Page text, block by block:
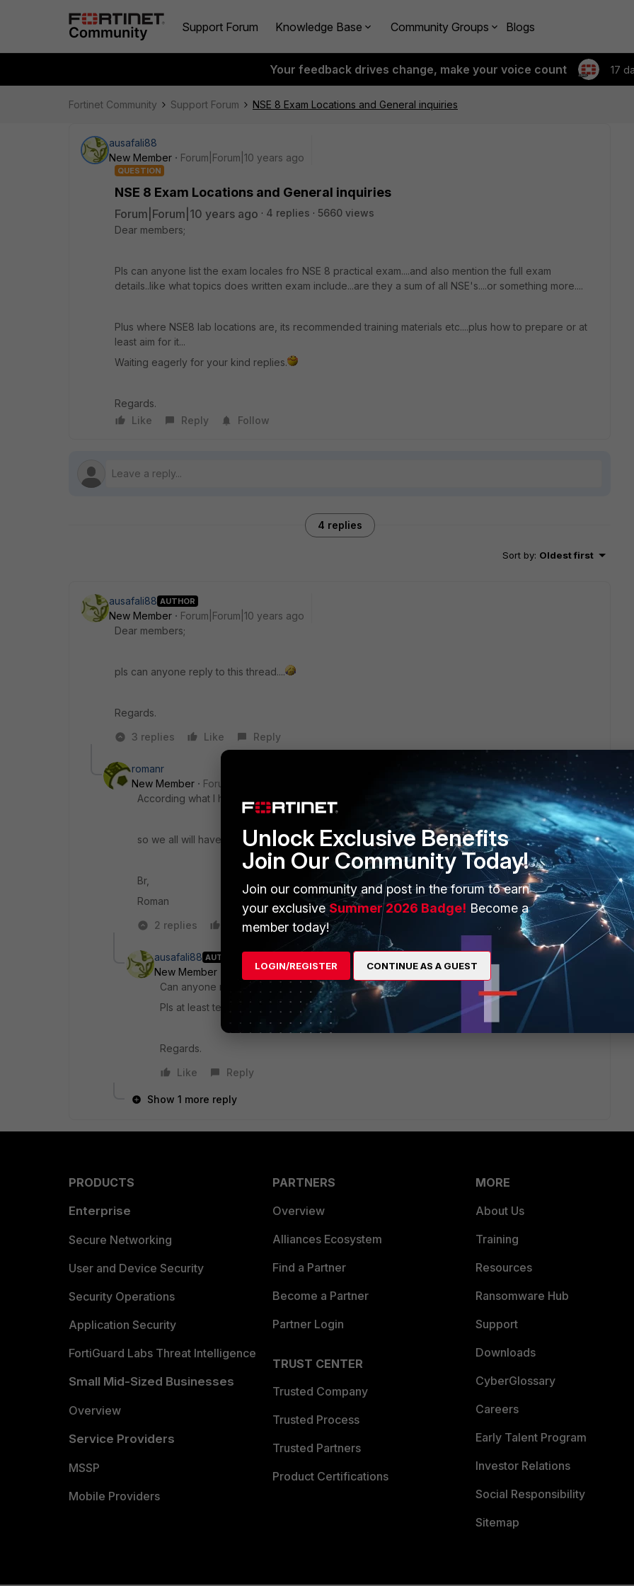
Support Forum Knowledge Base Community Groups Blogs
Your feedback drives change, make your voice count 17
Fortinet Community Support Forum NSE 8 Exam Locations and General inquiries
ausafali88
New Member
Forum|Forum|10 years ago
QUESTION
NSE 8 Exam Locations and General inquiries
Forum|Forum|10 years ago 4 replies
5660 views
Dear members;
Pls can anyone list the exam locales fro NSE 8 practical exam....and also mention the full exam
details..like what topics does written exam include...are they a sum of all NSE's....or something more....
Plus where NSE8 lab locations are, its recommended training materials etc....plus how to prepare or at
least aim for it...
Waiting eagerly for your kind replies.
Regards.
Like
Reply Follow
4 replies
Sort by: Oldest first
ausafali88 AUTHOR
New Member
Forum|Forum|10 years ago
Dear members;
pls can anyone reply to this thread....
Regards.
3 replies
Like Reply
romanr
New Member
Forum|Forum|10 years ago
According what I heard at GPC 2016 NSE 8 BETA(!) will be finished by the end of Q1/2016...
so we all will have to wait a bit...
Br,
Roman
2 replies
Like Reply
ausafali88 AUTHOR
New Member
Forum|Forum|10 years ago
Can anyone now reply to this thread?
Pls at least tell is it available in Pakistan or UAE?
Regards.
Like
Reply
Show 1 more reply
PRODUCTS
Enterprise
Secure Networking
User and Device Security
Security Operations
Application Security
FortiGuard Labs Threat Intelligence
Small Mid-Sized Businesses
Overview
Service Providers
MSSP
Mobile Providers
PARTNERS
Overview
Alliances Ecosystem
Find a Partner
Become a Partner
Partner Login
TRUST CENTER
Trusted Company
Trusted Process
Trusted Partners
Product Certifications
MORE
About Us
Training
Resources
Ransomware Hub
Support
Downloads
CyberGlossary
Careers
Early Talent Program
Investor Relations
Social Responsibility
Sitemap
Unlock Exclusive Benefits
Join Our Community Today!
Join our community and post in the forum to earn
your exclusiveSummer 2026 Badge! Become a
member today!
LOGIN/REGISTER CONTINUE AS A GUEST